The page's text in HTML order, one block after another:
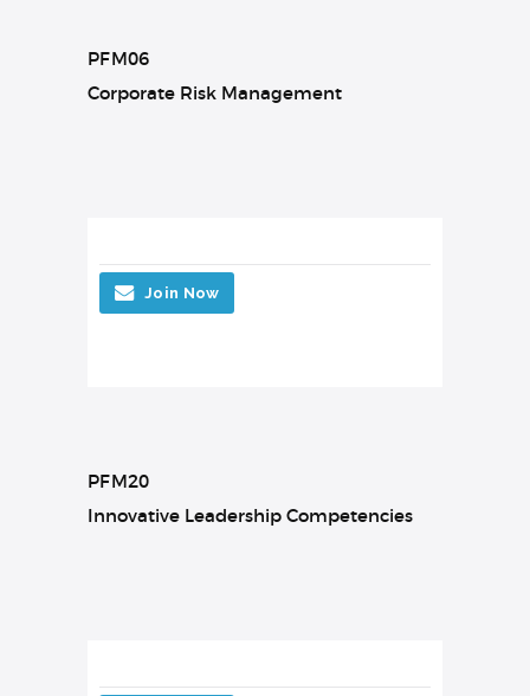
PFM06
Corporate Risk Management
Join Now
PFM20
Innovative Leadership Competencies